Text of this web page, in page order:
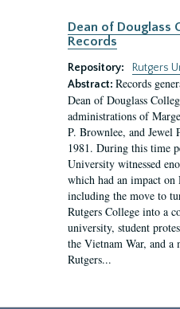
Dean of Douglass
Records
Repository:
Rutgers
Abstract: Records
Dean of Douglass
administrations of
P. Brownlee, and Jewel
1981. During this time
University witnessed
which had an impact on
including the move to
Rutgers College into a
university, student
the Vietnam War, and
Rutgers...